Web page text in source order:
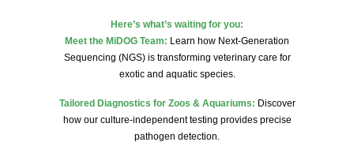
Here’s what’s waiting for you:
Meet the MiDOG Team: Learn how Next-Generation
Sequencing (NGS) is transforming veterinary care for
exotic and aquatic species.
Tailored Diagnostics for Zoos & Aquariums: Discover
how our culture-independent testing provides precise
pathogen detection.